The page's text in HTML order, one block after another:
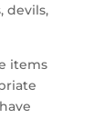
devils,
items